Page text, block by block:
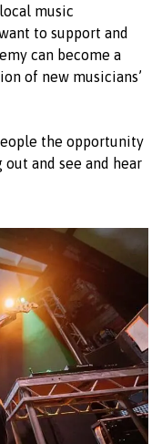
music
to support and
can become a
of new musicians’
the opportunity
and see and hear